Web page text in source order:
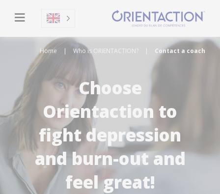
Home | Who is ORIENTACTION? | Contact a coach
Choose
Orientaction to
fight depression
and burn-out and
feel great!